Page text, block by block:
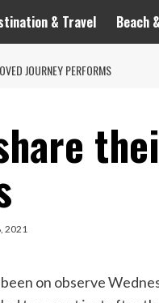
& Travel Beach
JOURNEY PERFORMS
2021
on observe